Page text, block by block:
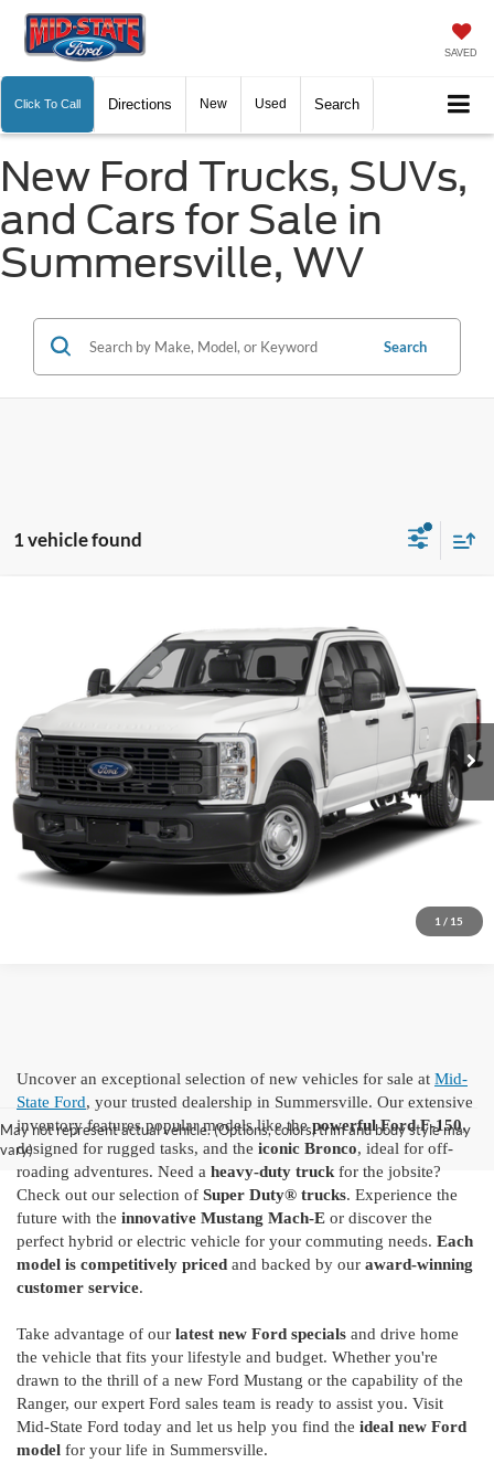
SAVED
Click To Call Directions New Used Search
New Ford Trucks, SUVs,
and Cars for Sale in
Summersville, WV
Search
1 vehicle found
1 / 15
1FD7W2BA5TEF39585 Stock: N14156Model:W2B
In Transit Ext.
$53,282
Click To Call
I'm Interested
May not represent actual vehicle. (Options, colors, trim and body style may
vary)
Uncover an exceptional selection of new vehicles for sale at Mid-
State Ford, your trusted dealership in Summersville. Our extensive
inventory features popular models like thepowerful Ford F-150,
designed for rugged tasks, and the iconic Bronco, ideal for off-
roading adventures. Need a heavy-duty truck for the jobsite?
Check out our selection of Super Duty® trucks. Experience the
future with the innovative Mustang Mach-E or discover the
perfect hybrid or electric vehicle for your commuting needs. Each
model is competitively priced and backed by our award-winning
customer service.
Take advantage of our latest new Ford specials and drive home
the vehicle that fits your lifestyle and budget. Whether you're
drawn to the thrill of a new Ford Mustang or the capability of the
Ranger, our expert Ford sales team is ready to assist you. Visit
Mid-State Ford today and let us help you find the ideal new Ford
model for your life in Summersville.